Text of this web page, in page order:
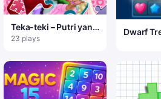
Teka-teki – Putri yang
Sangat Berbeda
23 plays
Dwarf